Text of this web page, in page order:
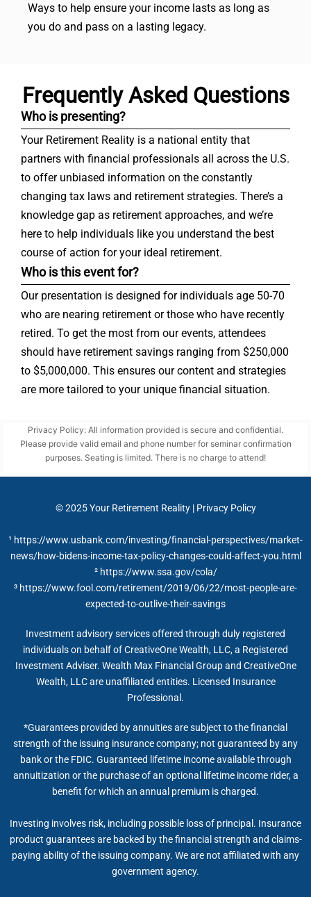
Ways to help ensure your income lasts as long as
you do and pass on a lasting legacy.
Frequently Asked Questions
Who is presenting?
Your Retirement Reality is a national entity that
partners with financial professionals all across the U.S.
to offer unbiased information on the constantly
changing tax laws and retirement strategies. There’s a
knowledge gap as retirement approaches, and we’re
here to help individuals like you understand the best
course of action for your ideal retirement.
Who is this event for?
Our presentation is designed for individuals age 50-70
who are nearing retirement or those who have recently
retired. To get the most from our events, attendees
should have retirement savings ranging from $250,000
to $5,000,000. This ensures our content and strategies
are more tailored to your unique financial situation.
Privacy Policy: All information provided is secure and confidential.
Please provide valid email and phone number for seminar confirmation
purposes. Seating is limited. There is no charge to attend!
© 2025Your Retirement Reality| Privacy Policy
¹ https://www.usbank.com/investing/financial-perspectives/market-
news/how-bidens-income-tax-policy-changes-could-affect-you.html
²https://www.ssa.gov/cola/
³ https://www.fool.com/retirement/2019/06/22/most-people-are-
expected-to-outlive-their-savings
Investment advisory services offered through duly registered
individuals on behalf of CreativeOne Wealth, LLC, a Registered
Investment Adviser. Wealth Max Financial Group and CreativeOne
Wealth, LLC are unaffiliated entities. Licensed Insurance
Professional.
*Guarantees provided by annuities are subject to the financial
strength of the issuing insurance company; not guaranteed by any
bank or the FDIC. Guaranteed lifetime income available through
annuitization or the purchase of an optional lifetime income rider, a
benefit for which an annual premium is charged.
Investing involves risk, including possible loss of principal. Insurance
product guarantees are backed by the financial strength and claims-
paying ability of the issuing company. We are not affiliated with any
government agency.